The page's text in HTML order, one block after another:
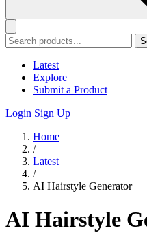
Latest
Explore
Submit a Product
Login Sign Up
Home
/
Latest
/
AI Hairstyle Generator
AI Hairstyle